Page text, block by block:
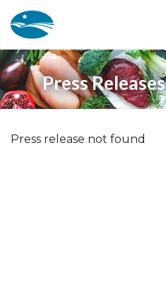
Skip to main content
Press Releases
Press release not found